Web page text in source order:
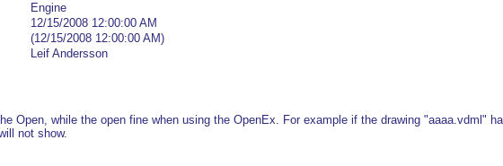
Engine
12/15/2008 12:00:00 AM
(12/15/2008 12:00:00 AM)
Leif Andersson
Open, while the open fine when using the OpenEx. For example if the drawing "aaaa.vdml"
not show.